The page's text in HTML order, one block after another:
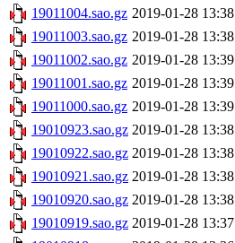
19011004.sao.gz 2019-01-28 13:38
19011003.sao.gz 2019-01-28 13:38
19011002.sao.gz 2019-01-28 13:39
19011001.sao.gz 2019-01-28 13:39
19011000.sao.gz 2019-01-28 13:39
19010923.sao.gz 2019-01-28 13:38
19010922.sao.gz 2019-01-28 13:38
19010921.sao.gz 2019-01-28 13:38
19010920.sao.gz 2019-01-28 13:38
19010919.sao.gz 2019-01-28 13:37